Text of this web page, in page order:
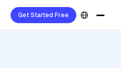
Get Started Free